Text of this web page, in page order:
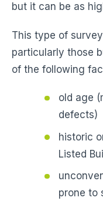
but it can be as
This type of
particularly those
of the following
old age
defects)
historic
Listed
prone to